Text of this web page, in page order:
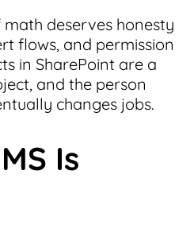
deserves honesty
flows, and permission
in SharePoint are a
and the person
changes jobs.
Is